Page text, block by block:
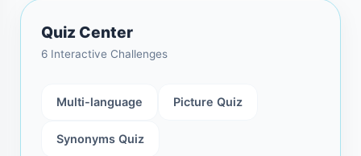
Quiz Center
6 Interactive Challenges
Multi-language Picture Quiz
Synonyms Quiz